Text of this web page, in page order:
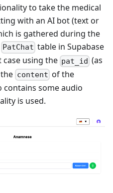
to take the medical
with an AI bot (text or
is gathered during the
PatChat table in Supabase
using the pat_id (as
the content of the
contains some audio
is used.